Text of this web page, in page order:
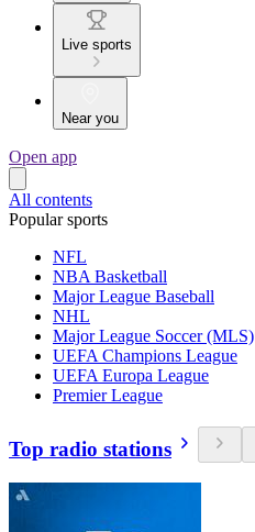
Live sports
Near you
Open app
All contents
Popular sports
NFL
NBA Basketball
Major League Baseball
NHL
Major League Soccer (MLS)
UEFA Champions League
UEFA Europa League
Premier League
Top radio stations